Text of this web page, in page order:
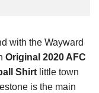
with the Wayward
Original 2020 AFC
Shirt little town
is the main